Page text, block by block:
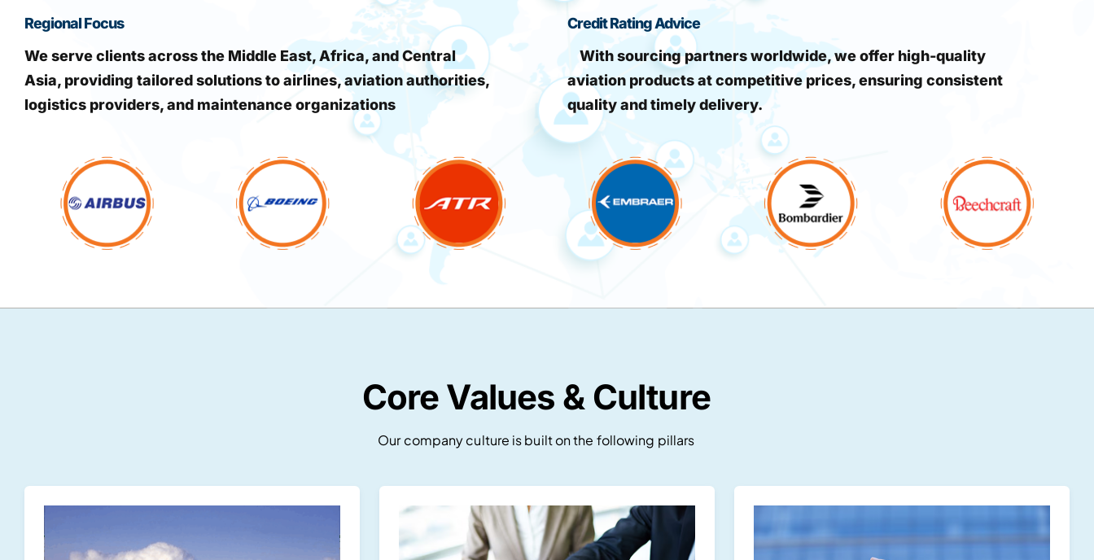
Regional Focus
We serve clients across the Middle East, Africa, and Central
Asia, providing tailored solutions to airlines, aviation authorities,
logistics providers, and maintenance organizations
Credit Rating Advice
With sourcing partners worldwide, we offer high-quality
aviation products at competitive prices, ensuring consistent
quality and timely delivery.
Core Values & Culture
Our company culture is built on the following pillars